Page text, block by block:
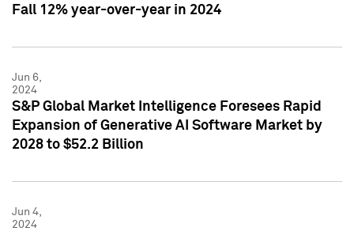
Fall 12% year-over-year in 2024
Jun 6,
2024
S&P Global Market Intelligence Foresees Rapid
Expansion of Generative AI Software Market by
2028 to $52.2 Billion
Jun 4,
2024